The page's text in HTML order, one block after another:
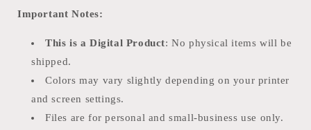
Important Notes:
This is a Digital Product: No physical items will be
shipped.
Colors may vary slightly depending on your printer
and screen settings.
Files are for personal and small-business use only.